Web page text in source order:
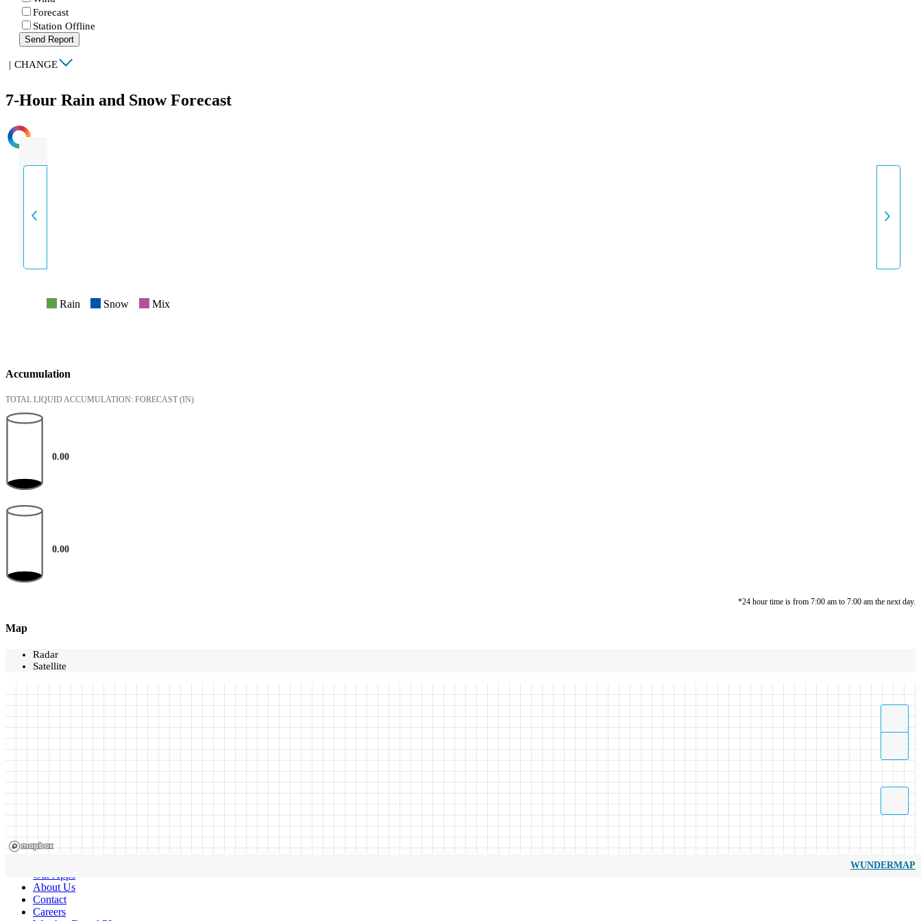
Forecast
Station Offline
Send Report
| CHANGE
7-Hour Rain and Snow Forecast
INTENSITY
Rain Snow Mix
Accumulation
TOTAL LIQUID ACCUMULATION: FORECAST (IN)
0.00
0.00
*24 hour time is from 7:00 am to 7:00 am the next day.
Map
Radar
Satellite
WUNDERMAP
Our Apps
About Us
Contact
Careers